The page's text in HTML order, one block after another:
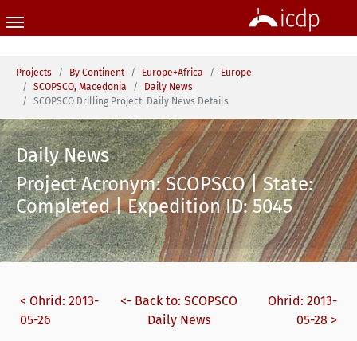
You are here:
Projects By Continent Europe+Africa
Europe
SCOPSCO, Macedonia
Daily News
SCOPSCO Drilling Project: Daily News Details
Daily News
Project Acronym: SCOPSCO | State:
Completed | Expedition ID: 5045
< Ohrid: 2013-
05-26
<- Back to: SCOPSCO
Daily News
Ohrid: 2013-
05-28 >